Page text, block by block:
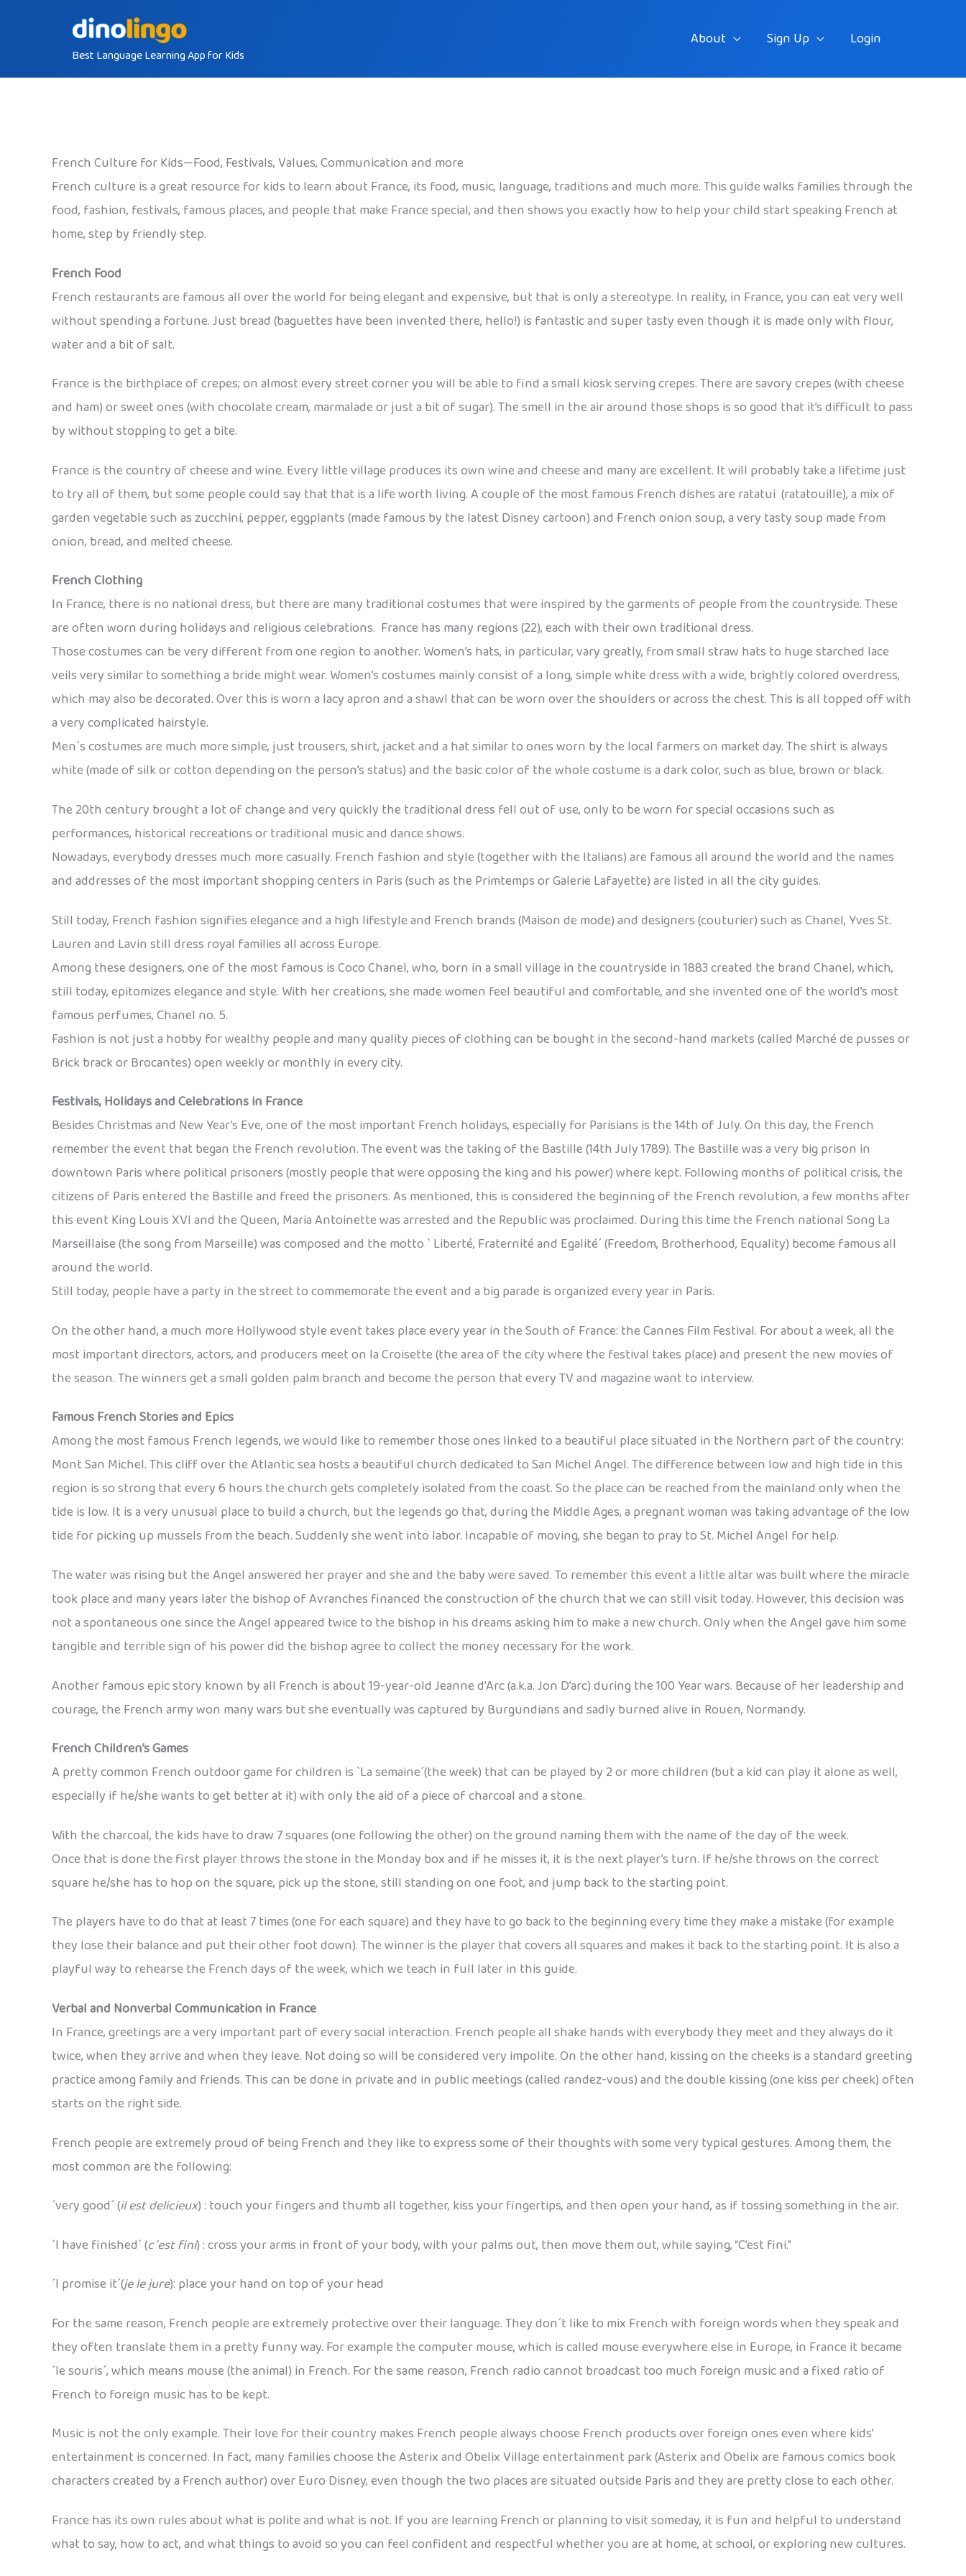
Best Language Learning App for Kids
About Sign Up Login
French Culture for Kids—Food, Festivals, Values, Communication and more
French culture is a great resource for kids to learn about France, its food, music, language, traditions and much more. This guide walks families through the
food, fashion, festivals, famous places, and people that make France special, and then shows you exactly how to help your child start speaking French at
home, step by friendly step.
French Food
French restaurants are famous all over the world for being elegant and expensive, but that is only a stereotype. In reality, in France, you can eat very well
without spending a fortune. Just bread (baguettes have been invented there, hello!) is fantastic and super tasty even though it is made only with flour,
water and a bit of salt.
France is the birthplace of crepes; on almost every street corner you will be able to find a small kiosk serving crepes. There are savory crepes (with cheese
and ham) or sweet ones (with chocolate cream, marmalade or just a bit of sugar). The smell in the air around those shops is so good that it’s difficult to pass
by without stopping to get a bite.
France is the country of cheese and wine. Every little village produces its own wine and cheese and many are excellent. It will probably take a lifetime just
to try all of them, but some people could say that that is a life worth living. A couple of the most famous French dishes are ratatui (ratatouille), a mix of
garden vegetable such as zucchini, pepper, eggplants (made famous by the latest Disney cartoon) and French onion soup, a very tasty soup made from
onion, bread, and melted cheese.
French Clothing
In France, there is no national dress, but there are many traditional costumes that were inspired by the garments of people from the countryside. These
are often worn during holidays and religious celebrations. France has many regions (22), each with their own traditional dress.
Those costumes can be very different from one region to another. Women’s hats, in particular, vary greatly, from small straw hats to huge starched lace
veils very similar to something a bride might wear. Women’s costumes mainly consist of a long, simple white dress with a wide, brightly colored overdress,
which may also be decorated. Over this is worn a lacy apron and a shawl that can be worn over the shoulders or across the chest. This is all topped off with
a very complicated hairstyle.
Men´s costumes are much more simple, just trousers, shirt, jacket and a hat similar to ones worn by the local farmers on market day. The shirt is always
white (made of silk or cotton depending on the person’s status) and the basic color of the whole costume is a dark color, such as blue, brown or black.
The 20th century brought a lot of change and very quickly the traditional dress fell out of use, only to be worn for special occasions such as
performances, historical recreations or traditional music and dance shows.
Nowadays, everybody dresses much more casually. French fashion and style (together with the Italians) are famous all around the world and the names
and addresses of the most important shopping centers in Paris (such as the Primtemps or Galerie Lafayette) are listed in all the city guides.
Still today, French fashion signifies elegance and a high lifestyle and French brands (Maison de mode) and designers (couturier) such as Chanel, Yves St.
Lauren and Lavin still dress royal families all across Europe.
Among these designers, one of the most famous is Coco Chanel, who, born in a small village in the countryside in 1883 created the brand Chanel, which,
still today, epitomizes elegance and style. With her creations, she made women feel beautiful and comfortable, and she invented one of the world’s most
famous perfumes, Chanel no. 5.
Fashion is not just a hobby for wealthy people and many quality pieces of clothing can be bought in the second-hand markets (called Marché de pusses or
Brick brack or Brocantes) open weekly or monthly in every city.
Festivals, Holidays and Celebrations in France
Besides Christmas and New Year’s Eve, one of the most important French holidays, especially for Parisians is the 14th of July. On this day, the French
remember the event that began the French revolution. The event was the taking of the Bastille (14th July 1789). The Bastille was a very big prison in
downtown Paris where political prisoners (mostly people that were opposing the king and his power) where kept. Following months of political crisis, the
citizens of Paris entered the Bastille and freed the prisoners. As mentioned, this is considered the beginning of the French revolution, a few months after
this event King Louis XVI and the Queen, Maria Antoinette was arrested and the Republic was proclaimed. During this time the French national Song La
Marseillaise (the song from Marseille) was composed and the motto ` Liberté, Fraternité and Egalité´ (Freedom, Brotherhood, Equality) become famous all
around the world.
Still today, people have a party in the street to commemorate the event and a big parade is organized every year in Paris.
On the other hand, a much more Hollywood style event takes place every year in the South of France: the Cannes Film Festival. For about a week, all the
most important directors, actors, and producers meet on la Croisette (the area of the city where the festival takes place) and present the new movies of
the season. The winners get a small golden palm branch and become the person that every TV and magazine want to interview.
Famous French Stories and Epics
Among the most famous French legends, we would like to remember those ones linked to a beautiful place situated in the Northern part of the country:
Mont San Michel. This cliff over the Atlantic sea hosts a beautiful church dedicated to San Michel Angel. The difference between low and high tide in this
region is so strong that every 6 hours the church gets completely isolated from the coast. So the place can be reached from the mainland only when the
tide is low. It is a very unusual place to build a church, but the legends go that, during the Middle Ages, a pregnant woman was taking advantage of the low
tide for picking up mussels from the beach. Suddenly she went into labor. Incapable of moving, she began to pray to St. Michel Angel for help.
The water was rising but the Angel answered her prayer and she and the baby were saved. To remember this event a little altar was built where the miracle
took place and many years later the bishop of Avranches financed the construction of the church that we can still visit today. However, this decision was
not a spontaneous one since the Angel appeared twice to the bishop in his dreams asking him to make a new church. Only when the Angel gave him some
tangible and terrible sign of his power did the bishop agree to collect the money necessary for the work.
Another famous epic story known by all French is about 19-year-old Jeanne d’Arc (a.k.a. Jon D’arc) during the 100 Year wars. Because of her leadership and
courage, the French army won many wars but she eventually was captured by Burgundians and sadly burned alive in Rouen, Normandy.
French Children’s Games
A pretty common French outdoor game for children is `La semaine´(the week) that can be played by 2 or more children (but a kid can play it alone as well,
especially if he/she wants to get better at it) with only the aid of a piece of charcoal and a stone.
With the charcoal, the kids have to draw 7 squares (one following the other) on the ground naming them with the name of the day of the week.
Once that is done the first player throws the stone in the Monday box and if he misses it, it is the next player’s turn. If he/she throws on the correct
square he/she has to hop on the square, pick up the stone, still standing on one foot, and jump back to the starting point.
The players have to do that at least 7 times (one for each square) and they have to go back to the beginning every time they make a mistake (for example
they lose their balance and put their other foot down). The winner is the player that covers all squares and makes it back to the starting point. It is also a
playful way to rehearse the French days of the week, which we teach in full later in this guide.
Verbal and Nonverbal Communication in France
In France, greetings are a very important part of every social interaction. French people all shake hands with everybody they meet and they always do it
twice, when they arrive and when they leave. Not doing so will be considered very impolite. On the other hand, kissing on the cheeks is a standard greeting
practice among family and friends. This can be done in private and in public meetings (called randez-vous) and the double kissing (one kiss per cheek) often
starts on the right side.
French people are extremely proud of being French and they like to express some of their thoughts with some very typical gestures. Among them, the
most common are the following:
´very good´ (il est delicieux) : touch your fingers and thumb all together, kiss your fingertips, and then open your hand, as if tossing something in the air.
´I have finished´ (c´est fini) : cross your arms in front of your body, with your palms out, then move them out, while saying, “C’est fini.”
´I promise it´(je le jure): place your hand on top of your head
For the same reason, French people are extremely protective over their language. They don´t like to mix French with foreign words when they speak and
they often translate them in a pretty funny way. For example the computer mouse, which is called mouse everywhere else in Europe, in France it became
´le souris´, which means mouse (the animal) in French. For the same reason, French radio cannot broadcast too much foreign music and a fixed ratio of
French to foreign music has to be kept.
Music is not the only example. Their love for their country makes French people always choose French products over foreign ones even where kids’
entertainment is concerned. In fact, many families choose the Asterix and Obelix Village entertainment park (Asterix and Obelix are famous comics book
characters created by a French author) over Euro Disney, even though the two places are situated outside Paris and they are pretty close to each other.
France has its own rules about what is polite and what is not. If you are learning French or planning to visit someday, it is fun and helpful to understand
what to say, how to act, and what things to avoid so you can feel confident and respectful whether you are at home, at school, or exploring new cultures.